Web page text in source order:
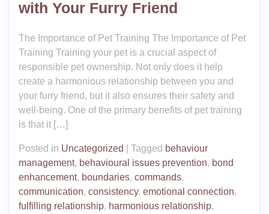
with Your Furry Friend
The Importance of Pet Training The Importance of Pet
Training Training your pet is a crucial aspect of
responsible pet ownership. Not only does it help
create a harmonious relationship between you and
your furry friend, but it also ensures their safety and
well-being. One of the primary benefits of pet training
is that it […]
Posted in Uncategorized Tagged behaviour
management, behavioural issues prevention, bond
enhancement, boundaries, commands,
communication, consistency, emotional connection,
fulfilling relationship, harmonious relationship,